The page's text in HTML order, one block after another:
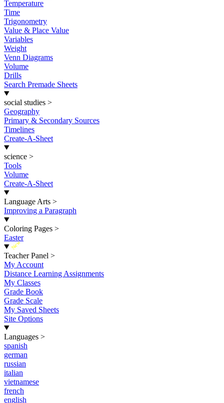
Temperature
Time
Trigonometry
Value & Place Value
Variables
Weight
Venn Diagrams
Volume
Drills
Search Premade Sheets
social studies >
Geography
Primary & Secondary Sources
Timelines
Create-A-Sheet
science >
Tools
Volume
Create-A-Sheet
Language Arts >
Improving a Paragraph
Coloring Pages >
Easter
New
Teacher Panel >
My Account
Distance Learning Assignments
My Classes
Grade Book
Grade Scale
My Saved Sheets
Site Options
Languages >
spanish
german
russian
italian
vietnamese
french
english